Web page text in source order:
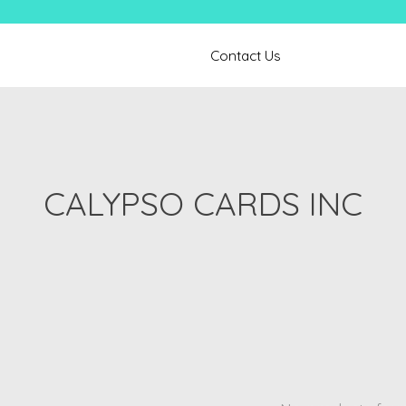
Contact Us
CALYPSO CARDS INC